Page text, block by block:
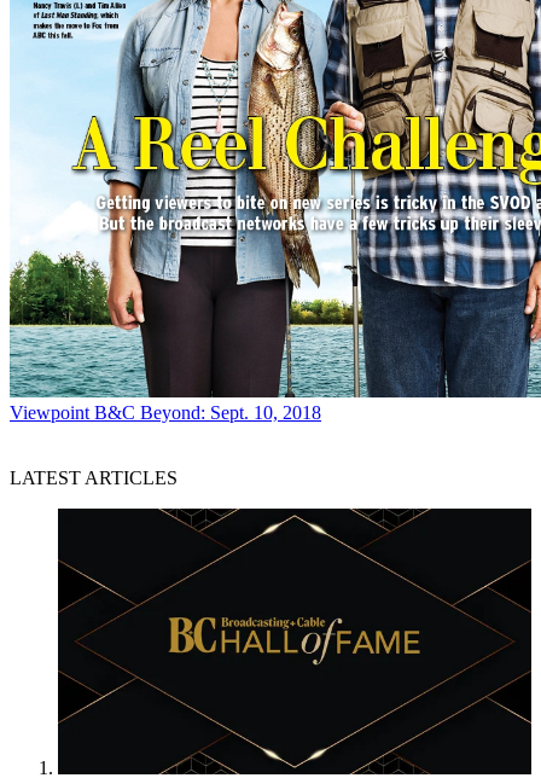
Viewpoint B&C Beyond: Sept. 10, 2018
LATEST ARTICLES